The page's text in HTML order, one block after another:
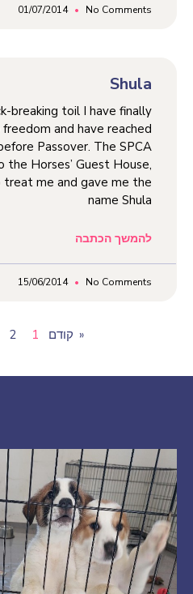
01/07/2014 No Comments
Shula
breaking toil I have finally
and have reached
Passover. The SPCA
Horses’ Guest House,
me and gave me the
name Shula
להמשך הכתבה
15/06/2014 No Comments
« קודם 1
2 הבא»